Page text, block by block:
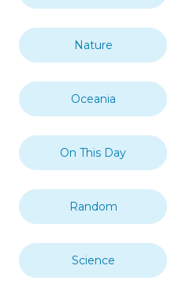
Nature
Oceania
On This Day
Random
Science